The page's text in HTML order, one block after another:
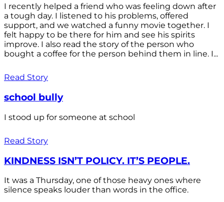
I recently helped a friend who was feeling down after
a tough day. I listened to his problems, offered
support, and we watched a funny movie together. I
felt happy to be there for him and see his spirits
improve. I also read the story of the person who
bought a coffee for the person behind them in line. I...
Read Story
school bully
I stood up for someone at school
Read Story
KINDNESS ISN’T POLICY. IT’S PEOPLE.
It was a Thursday, one of those heavy ones where
silence speaks louder than words in the office.